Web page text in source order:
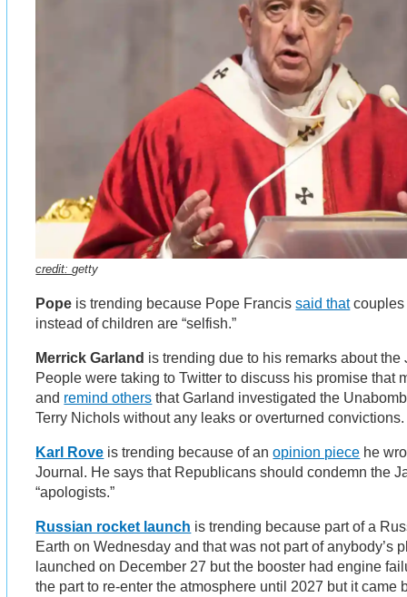
credit:getty
Pope is trending because Pope Francissaid thatcouples
instead of children are “selfish.”
Merrick Garland is trending due to his remarks about
People were taking to Twitter to discuss his promise that
and remind others that Garland investigated the
Terry Nichols without any leaks or overturned
Karl Rove is trending because of anopinion piece he
Journal. He says that Republicans should condemn the
“apologists.”
Russian rocket launch is trending because part of a
Earth on Wednesday and that was not part of anybody’s
launched on December 27 but the booster had engine
the part to re-enter the atmosphere until 2027 but it came